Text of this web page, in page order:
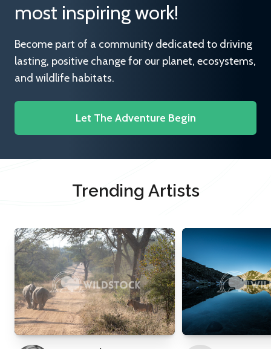
most inspiring work!
Become part of a community dedicated to driving
lasting, positive change for our planet, ecosystems,
and wildlife habitats.
Let The Adventure Begin
Trending Artists